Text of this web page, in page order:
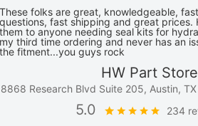
These folks are great, knowledgeable,
questions, fast shipping and great prices.
them to anyone needing seal kits for
my third time ordering and never has an
the fitment...you guys rock
HW Part Store
8868 Research Blvd Suite 205, Austin,
5.0 234